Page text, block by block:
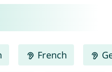
French